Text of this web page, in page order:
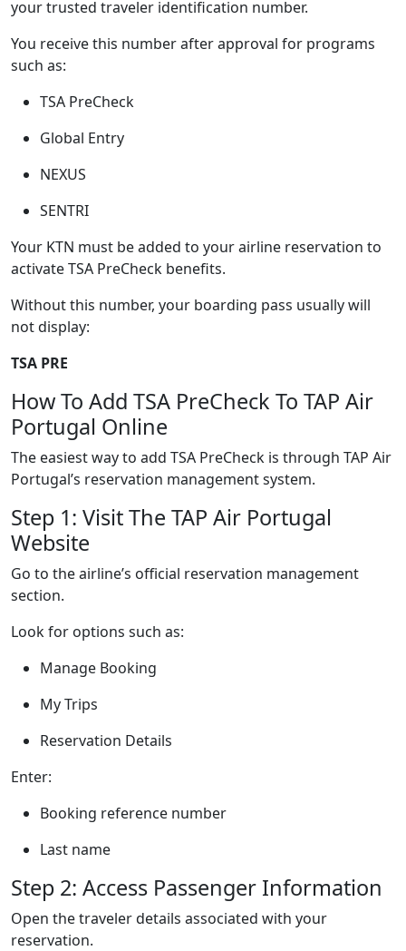
your trusted traveler identification number.
You receive this number after approval for programs
such as:
TSA PreCheck
Global Entry
NEXUS
SENTRI
Your KTN must be added to your airline reservation to
activate TSA PreCheck benefits.
Without this number, your boarding pass usually will
not display:
TSA PRE
How To Add TSA PreCheck To TAP Air
Portugal Online
The easiest way to add TSA PreCheck is through TAP Air
Portugal’s reservation management system.
Step 1: Visit The TAP Air Portugal
Website
Go to the airline’s official reservation management
section.
Look for options such as:
Manage Booking
My Trips
Reservation Details
Enter:
Booking reference number
Last name
Step 2: Access Passenger Information
Open the traveler details associated with your
reservation.